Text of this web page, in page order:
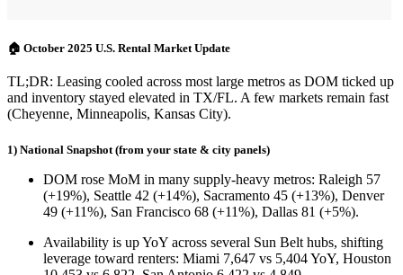
🏠 October 2025 U.S. Rental Market Update
TL;DR: Leasing cooled across most large metros as DOM ticked up
and inventory stayed elevated in TX/FL. A few markets remain fast
(Cheyenne, Minneapolis, Kansas City).
1) National Snapshot (from your state & city panels)
DOM rose MoM in many supply-heavy metros: Raleigh 57
(+19%), Seattle 42 (+14%), Sacramento 45 (+13%), Denver
49 (+11%), San Francisco 68 (+11%), Dallas 81 (+5%).
Availability is up YoY across several Sun Belt hubs, shifting
leverage toward renters: Miami 7,647 vs 5,404 YoY, Houston